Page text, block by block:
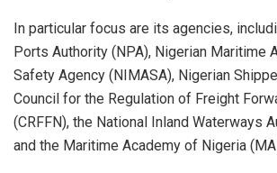
In particular focus are its agencies,
Ports Authority (NPA), Nigerian Maritime
Safety Agency (NIMASA), Nigerian
Council for the Regulation of Freight
(CRFFN), the National Inland Waterways
and the Maritime Academy of Nigeria